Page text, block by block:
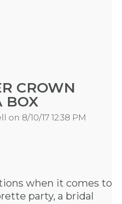
CROWN
BOX
on 8/10/17 12:38 PM
when it comes to
party, a bridal